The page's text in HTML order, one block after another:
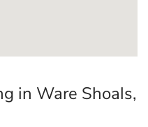
in Ware Shoals,